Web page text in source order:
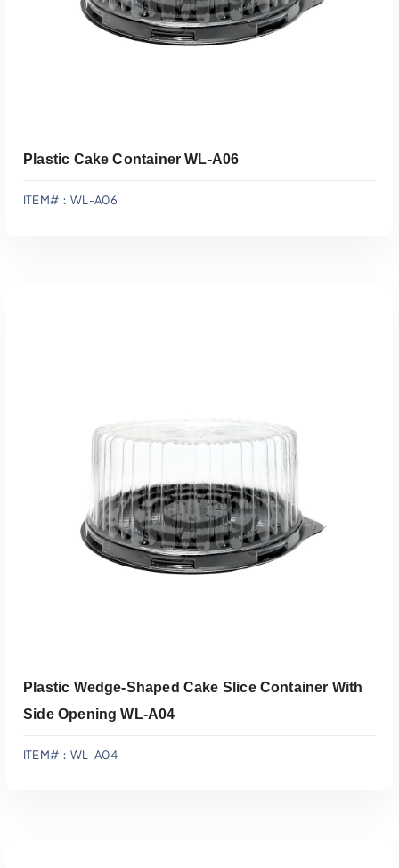
Add To Quote
Plastic Cake Container WL-A06
ITEM#：WL-A06
Plastic Wedge-Shaped Cake Slice Container With
Side Opening WL-A04
ITEM#：WL-A04